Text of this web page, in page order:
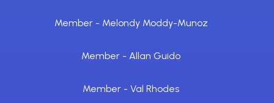
Member - Melondy Moddy-Munoz
Member - Allan Guido
Member - Val Rhodes